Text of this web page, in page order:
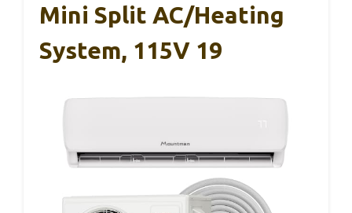
Mini Split AC/Heating
System, 115V 19